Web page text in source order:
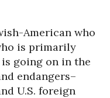
American who
is primarily
going on in the
endangers–
U.S. foreign